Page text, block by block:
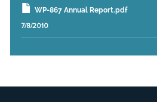
WP-867 Annual Report.pdf
7/8/2010